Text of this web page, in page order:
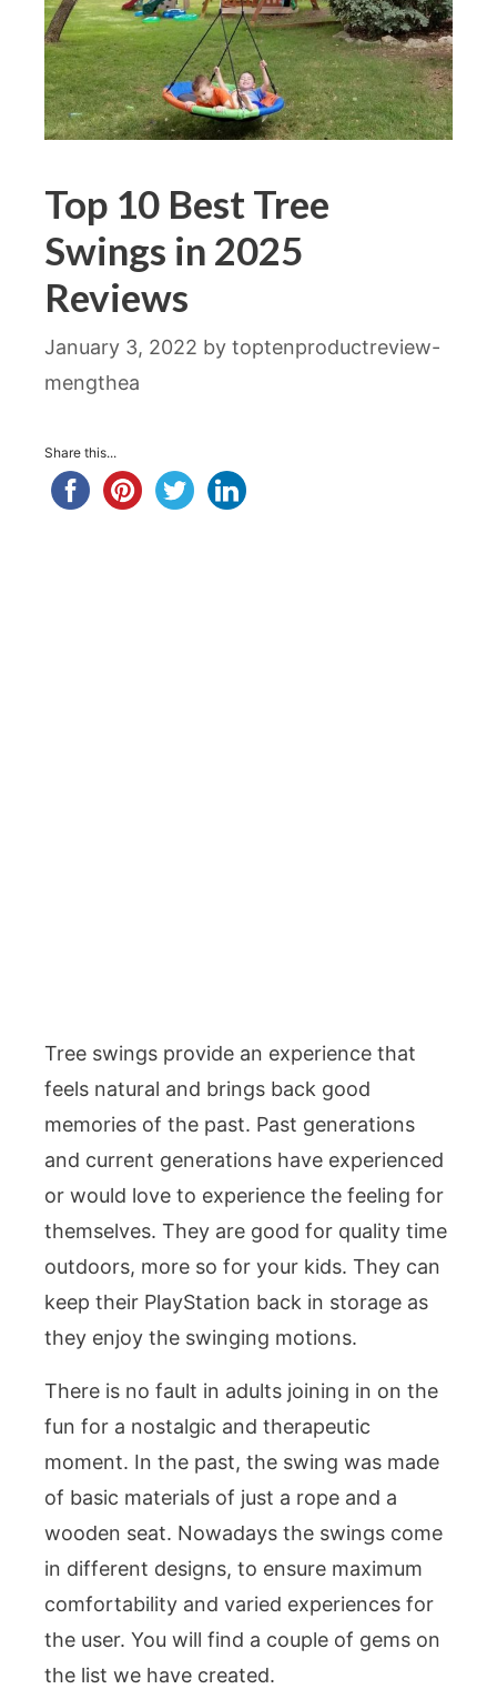
Top 10 Best Tree
Swings in 2025
Reviews
January 3, 2022 by toptenproductreview-
mengthea
Share this...
Tree swings provide an experience that
feels natural and brings back good
memories of the past. Past generations
and current generations have experienced
or would love to experience the feeling for
themselves. They are good for quality time
outdoors, more so for your kids. They can
keep their PlayStation back in storage as
they enjoy the swinging motions.
There is no fault in adults joining in on the
fun for a nostalgic and therapeutic
moment. In the past, the swing was made
of basic materials of just a rope and a
wooden seat. Nowadays the swings come
in different designs, to ensure maximum
comfortability and varied experiences for
the user. You will find a couple of gems on
the list we have created.